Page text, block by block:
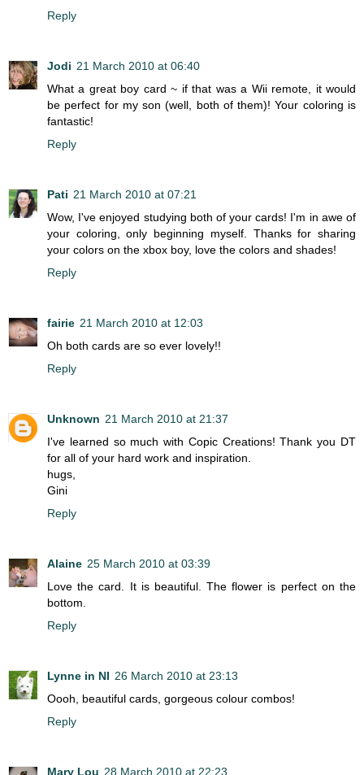
Reply
Jodi 21 March 2010 at 06:40
What a great boy card ~ if that was a Wii remote, it would
be perfect for my son (well, both of them)! Your coloring is
fantastic!
Reply
Pati 21 March 2010 at 07:21
Wow, I've enjoyed studying both of your cards! I'm in awe of
your coloring, only beginning myself. Thanks for sharing
your colors on the xbox boy, love the colors and shades!
Reply
fairie 21 March 2010 at 12:03
Oh both cards are so ever lovely!!
Reply
Unknown 21 March 2010 at 21:37
I've learned so much with Copic Creations! Thank you DT
for all of your hard work and inspiration.
hugs,
Gini
Reply
Alaine 25 March 2010 at 03:39
Love the card. It is beautiful. The flower is perfect on the
bottom.
Reply
Lynne in NI 26 March 2010 at 23:13
Oooh, beautiful cards, gorgeous colour combos!
Reply
Mary Lou 28 March 2010 at 22:23